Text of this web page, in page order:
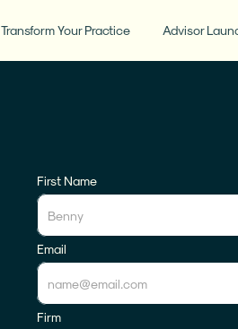
Transform Your Practice Advisor
First Name
Email
Firm